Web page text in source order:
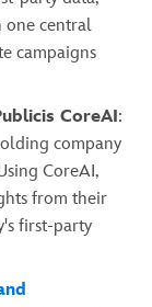
one central
campaigns
CoreAI:
company
CoreAI,
from their
first-party